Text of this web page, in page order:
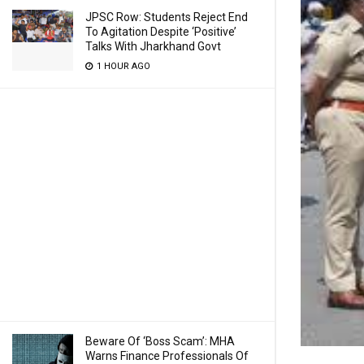
JPSC Row: Students Reject End
To Agitation Despite ‘Positive’
Talks With Jharkhand Govt
1 HOUR AGO
Beware Of ‘Boss Scam’: MHA
Warns Finance Professionals Of